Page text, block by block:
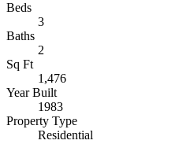
Beds
3
Baths
2
Sq Ft
1,476
Year Built
1983
Property Type
Residential